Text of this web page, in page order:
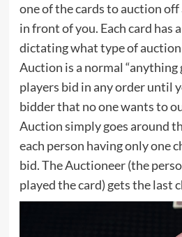
one of the cards to auction
in front of you. Each card has
dictating what type of
Auction is a normal “anything
players bid in any order until
bidder that no one wants to
Auction simply goes around
each person having only one
bid. The Auctioneer (the
played the card) gets the last